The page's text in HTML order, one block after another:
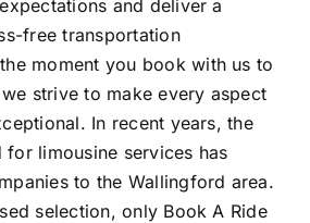
and deliver a
free transportation
moment you book with us to
strive to make every aspect
In recent years, the
for limousine services has
to the Wallingford area.
selection, only Book A Ride